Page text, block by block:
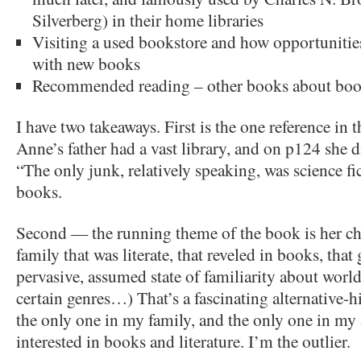
Silverberg) in their home libraries
Visiting a used bookstore and how
with new books
Recommended reading – other books about
I have two takeaways. First is the one reference
Anne’s father had a vast library, and on p124 she
“The only junk, relatively speaking, was science
books.
Second — the running theme of the book is her
family that was literate, that reveled in books, that
pervasive, assumed state of familiarity about
certain genres…) That’s a fascinating alternative-
the only one in my family, and the only one in my
interested in books and literature. I’m the outlier.